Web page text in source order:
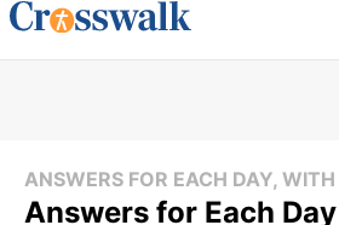
ANSWERS FOR EACH DAY,
Answers for Each